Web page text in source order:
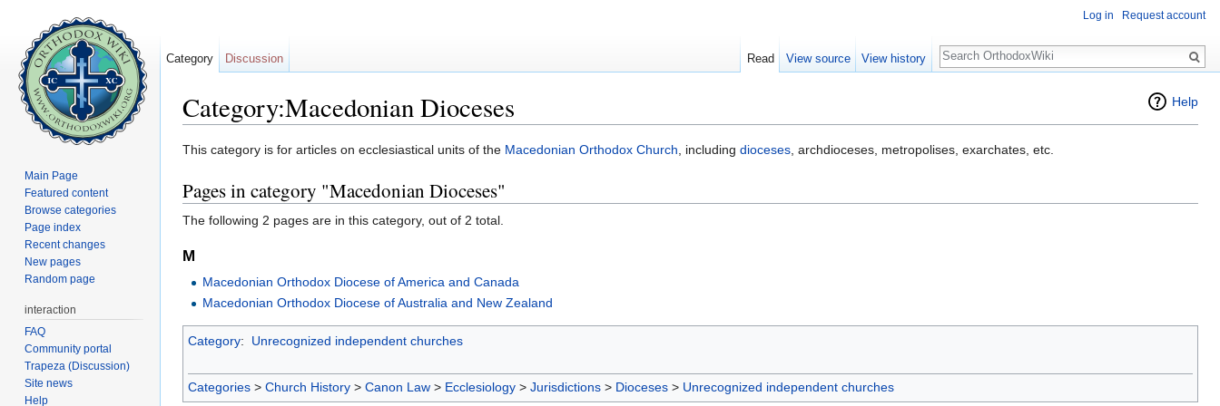
Help
Category:Macedonian Dioceses
This category is for articles on ecclesiastical units of the Macedonian Orthodox Church, including dioceses, archdioceses, metropolises, exarchates, etc.
Pages in category "Macedonian Dioceses"
The following 2 pages are in this category, out of 2 total.
M
Macedonian Orthodox Diocese of America and Canada
Macedonian Orthodox Diocese of Australia and New Zealand
Category: Unrecognized independent churches
Categories > Church History > Canon Law > Ecclesiology > Jurisdictions > Dioceses > Unrecognized independent churches
Log in Request account
Category Discussion Read View source View history
Search
Main Page
Featured content
Browse categories
Page index
Recent changes
New pages
Random page
interaction
FAQ
Community portal
Trapeza (Discussion)
Site news
Help